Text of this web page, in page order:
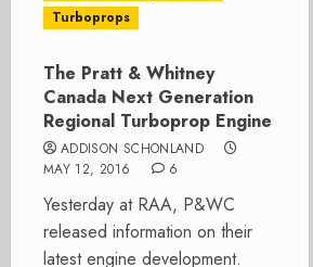
Turboprops
The Pratt & Whitney
Canada Next Generation
Regional Turboprop Engine
ADDISON SCHONLAND
MAY 12, 2016
6
Yesterday at RAA, P&WC
released information on their
latest engine development.